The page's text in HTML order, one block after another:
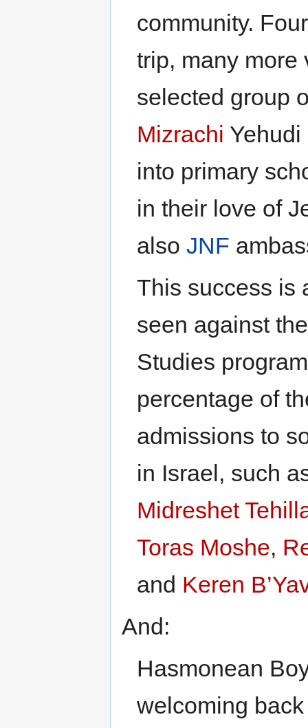
community.
trip, many more
selected group
Mizrachi
into primary
in their love of
alsoJNF
This success is
seen against
Studies
percentage of
admissions to
in Israel, such
Midreshet
Toras Moshe,
and Keren
And:
Hasmonean
welcoming